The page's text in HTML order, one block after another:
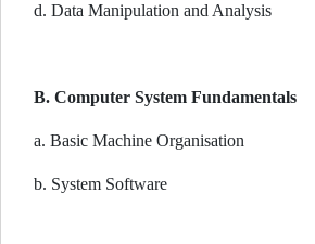
d. Data Manipulation and Analysis
B. Computer System Fundamentals
a. Basic Machine Organisation
b. System Software